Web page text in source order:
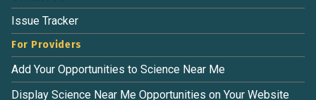
Issue Tracker
For Providers
Add Your Opportunities to Science Near Me
Display Science Near Me Opportunities on Your Website